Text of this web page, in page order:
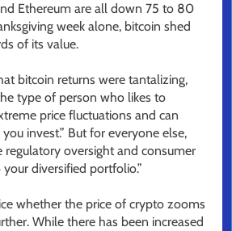
Ethereum are all down 75 to 80
week alone, bitcoin shed
of its value.
bitcoin returns were tantalizing,
type of person who likes to
price fluctuations and can
invest.” But for everyone else,
regulatory oversight and consumer
diversified portfolio.”
whether the price of crypto zooms
While there has been increased